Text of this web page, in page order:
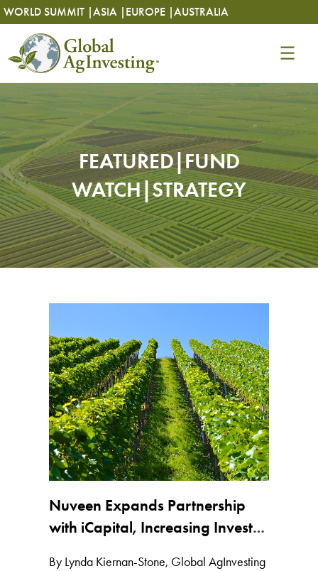
Skip
to
content
WORLD SUMMIT |ASIA | EUROPE |AUSTRALIA
Skip
to
content
FEATURED|FUND
WATCH|STRATEGY
Nuveen Expands Partnership
with iCapital, Increasing Investor
By Lynda Kiernan-Stone, Global AgInvesting